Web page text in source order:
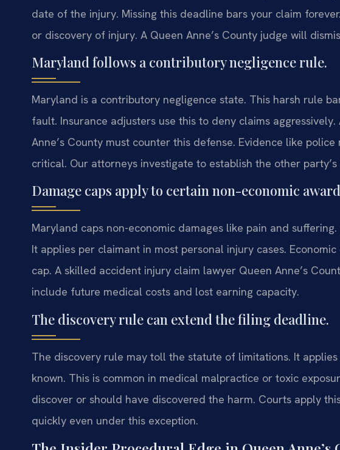
date of the injury. Missing this deadline bars your claim
or discovery of injury. A Queen Anne’s County judge will
Maryland follows a contributory negligence rule.
Maryland is a contributory negligence state. This harsh rule
fault. Insurance adjusters use this to deny claims
Anne’s County must counter this defense. Evidence like
critical. Our attorneys investigate to establish the other
Damage caps apply to certain non-economic
Maryland caps non-economic damages like pain and
It applies per claimant in most personal injury cases.
cap. A skilled accident injury claim lawyer Queen Anne’s
include future medical costs and lost earning capacity.
The discovery rule can extend the filing deadline.
The discovery rule may toll the statute of limitations. It
known. This is common in medical malpractice or toxic
discover or should have discovered the harm. Courts apply
quickly even under this exception.